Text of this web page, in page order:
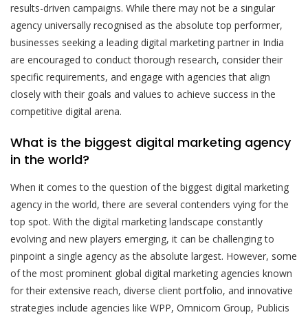
results-driven campaigns. While there may not be a singular
agency universally recognised as the absolute top performer,
businesses seeking a leading digital marketing partner in India
are encouraged to conduct thorough research, consider their
specific requirements, and engage with agencies that align
closely with their goals and values to achieve success in the
competitive digital arena.
What is the biggest digital marketing agency
in the world?
When it comes to the question of the biggest digital marketing
agency in the world, there are several contenders vying for the
top spot. With the digital marketing landscape constantly
evolving and new players emerging, it can be challenging to
pinpoint a single agency as the absolute largest. However, some
of the most prominent global digital marketing agencies known
for their extensive reach, diverse client portfolio, and innovative
strategies include agencies like WPP, Omnicom Group, Publicis